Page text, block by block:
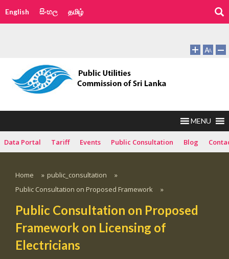
English සිංහල தமிழ்
MENU
Data Portal Tariff Events Public Consultation Blog
Home » public_consultation
»
Public Consultation on Proposed Framework
»
Public Consultation on Proposed
Framework on Licensing of
Electricians